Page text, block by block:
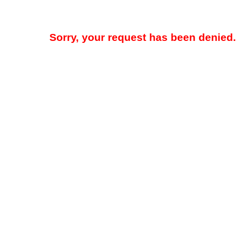
Sorry, your request has been denied.